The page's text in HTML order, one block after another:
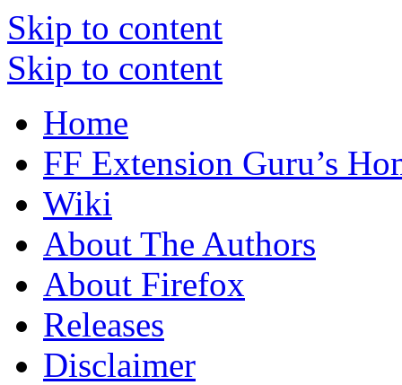
Skip to content
Skip to content
Home
FF Extension Guru’s
Wiki
About The Authors
About Firefox
Releases
Disclaimer